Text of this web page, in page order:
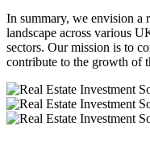
In summary, we envision a
landscape across various
sectors. Our mission is to
contribute to the growth of